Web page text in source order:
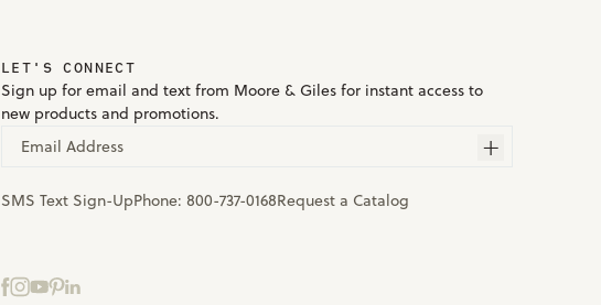
LET'S CONNECT
Sign up for email and text from Moore & Giles for instant access to
new products and promotions.
Email Address
SMS Text Sign-UpPhone: 800-737-0168Request a Catalog